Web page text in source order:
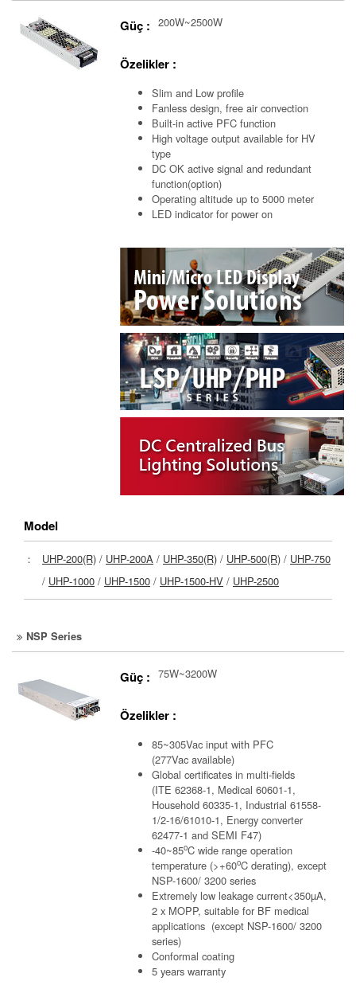
Güç : 200W~2500W
Özelikler :
Slim and Low profile
Fanless design, free air convection
Built-in active PFC function
High voltage output available for HV
type
DC OK active signal and redundant
function(option)
Operating altitude up to 5000 meter
LED indicator for power on
Model
： UHP-200(R) / UHP-200A / UHP-350(R) / UHP-500(R) / UHP-750
/ UHP-1000 / UHP-1500 / UHP-1500-HV / UHP-2500
NSP Series
Güç : 75W~3200W
Özelikler :
85~305Vac input with PFC
(277Vac available)
Global certificates in multi-fields
(ITE 62368-1, Medical 60601-1,
Household 60335-1, Industrial 61558-
1/2-16/61010-1, Energy converter
62477-1 and SEMI F47)
-40~85oC wide range operation
temperature (>+60oC derating), except
NSP-1600/ 3200 series
Extremely low leakage current<350µA,
2 x MOPP, suitable for BF medical
applications (except NSP-1600/ 3200
series)
Conformal coating
5 years warranty